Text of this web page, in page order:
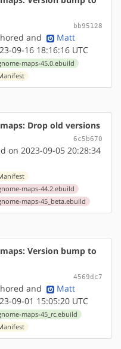
bb95128
and
Matt
09-16 18:16:16 UTC
maps-45.0.ebuild
Drop old versions
6c5b670
on 2023-09-05 20:28:34
maps-44.2.ebuild
maps-45_beta.ebuild
Version bump to
4569dc7
and
Matt
09-01 15:05:20 UTC
maps-45_rc.ebuild